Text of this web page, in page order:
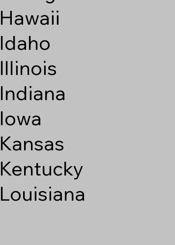
Hawaii
Idaho
Illinois
Indiana
Iowa
Kansas
Kentucky
Louisiana